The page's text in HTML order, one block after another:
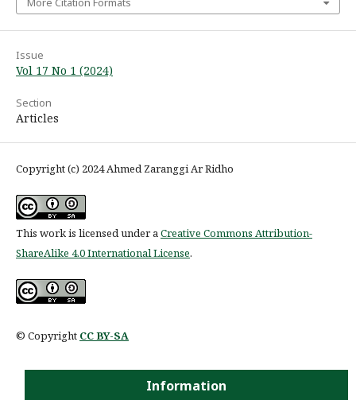
Issue
Vol 17 No 1 (2024)
Section
Articles
Copyright (c) 2024 Ahmed Zaranggi Ar Ridho
This work is licensed under aCreative Commons Attribution-
ShareAlike 4.0 International License.
© Copyright CC BY-SA
Information